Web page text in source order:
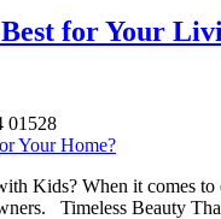
for Your
01528
Kids? When it comes
Timeless Beauty